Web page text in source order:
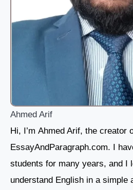
Ahmed Arif
Hi, I’m Ahmed Arif, the creator
EssayAndParagraph.com. I
students for many years, and I
understand English in a simple